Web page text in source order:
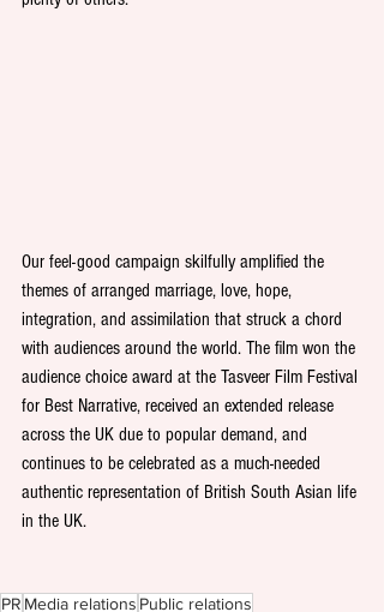
Our feel-good campaign skilfully amplified the
themes of arranged marriage, love, hope,
integration, and assimilation that struck a chord
with audiences around the world. The film won the
audience choice award at the Tasveer Film Festival
for Best Narrative, received an extended release
across the UK due to popular demand, and
continues to be celebrated as a much-needed
authentic representation of British South Asian life
in the UK.
PR Media relations Public relations